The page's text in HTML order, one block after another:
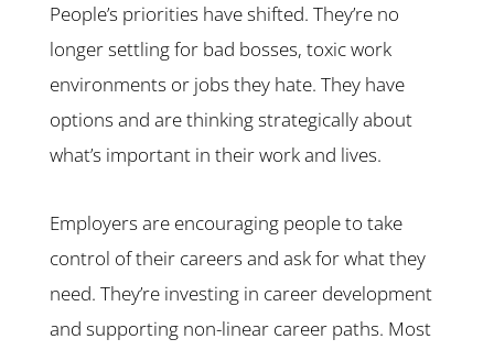
People’s priorities have shifted. They’re no
longer settling for bad bosses, toxic work
environments or jobs they hate. They have
options and are thinking strategically about
what’s important in their work and lives.
Employers are encouraging people to take
control of their careers and ask for what they
need. They’re investing in career development
and supporting non-linear career paths. Most